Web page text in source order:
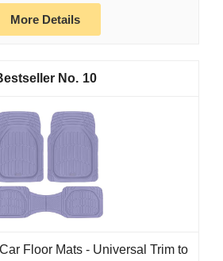
More Details
10
Floor Mats - Universal Trim to